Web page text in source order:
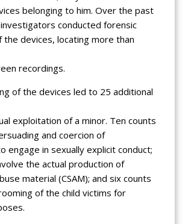
belonging to him. Over the past
conducted forensic
the devices, locating more than
recordings.
of the devices led to 25 additional
exploitation of a minor. Ten counts
and coercion of
engage in sexually explicit conduct;
the actual production of
material (CSAM); and six counts
of the child victims for